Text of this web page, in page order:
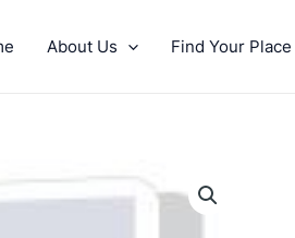
About Us Find Your Place